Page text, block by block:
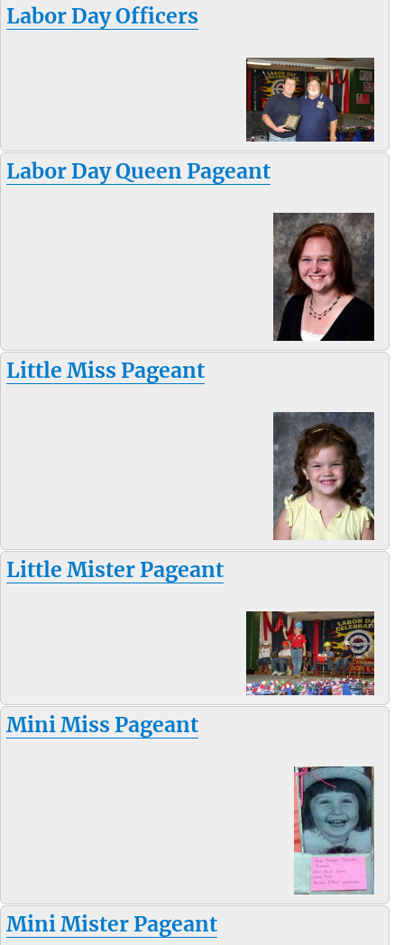
Labor Day Officers
Labor Day Queen Pageant
Little Miss Pageant
Little Mister Pageant
Mini Miss Pageant
Mini Mister Pageant